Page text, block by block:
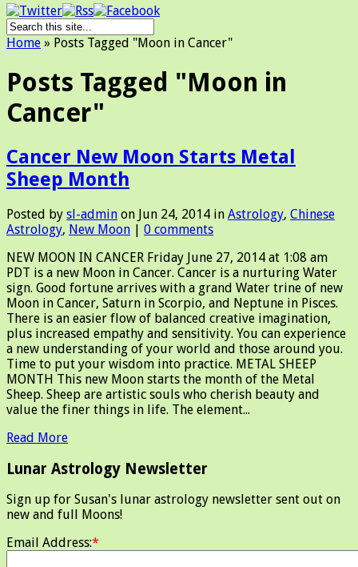
Home » Posts Tagged "Moon in Cancer"
Posts Tagged "Moon in
Cancer"
Cancer New Moon Starts Metal
Sheep Month
Posted by sl-admin on Jun 24, 2014 in Astrology, Chinese
Astrology, New Moon | 0 comments
NEW MOON IN CANCER Friday June 27, 2014 at 1:08 am
PDT is a new Moon in Cancer. Cancer is a nurturing Water
sign. Good fortune arrives with a grand Water trine of new
Moon in Cancer, Saturn in Scorpio, and Neptune in Pisces.
There is an easier flow of balanced creative imagination,
plus increased empathy and sensitivity. You can experience
a new understanding of your world and those around you.
Time to put your wisdom into practice. METAL SHEEP
MONTH This new Moon starts the month of the Metal
Sheep. Sheep are artistic souls who cherish beauty and
value the finer things in life. The element...
Read More
Lunar Astrology Newsletter
Sign up for Susan's lunar astrology newsletter sent out on
new and full Moons!
Email Address:*